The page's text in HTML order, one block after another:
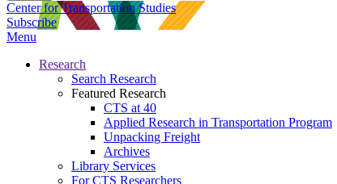
Center for Transportation Studies
Subscribe
Menu
Research
Search Research
Featured Research
CTS at 40
Applied Research in Transportation Program
Unpacking Freight
Archives
Library Services
For CTS Researchers